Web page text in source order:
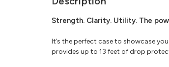
Strength. Clarity. Utility. The
It’s the perfect case to showcase
provides up to 13 feet of drop